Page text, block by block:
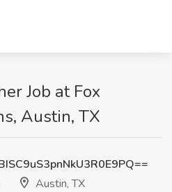
Job at Fox
Austin, TX
Austin, TX